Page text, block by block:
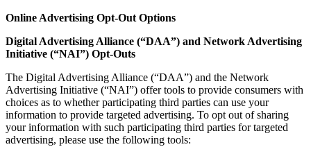
Online Advertising Opt-Out Options
Digital Advertising Alliance (“DAA”) and Network Advertising
Initiative (“NAI”) Opt-Outs
The Digital Advertising Alliance (“DAA”) and the Network
Advertising Initiative (“NAI”) offer tools to provide consumers with
choices as to whether participating third parties can use your
information to provide targeted advertising. To opt out of sharing
your information with such participating third parties for targeted
advertising, please use the following tools: